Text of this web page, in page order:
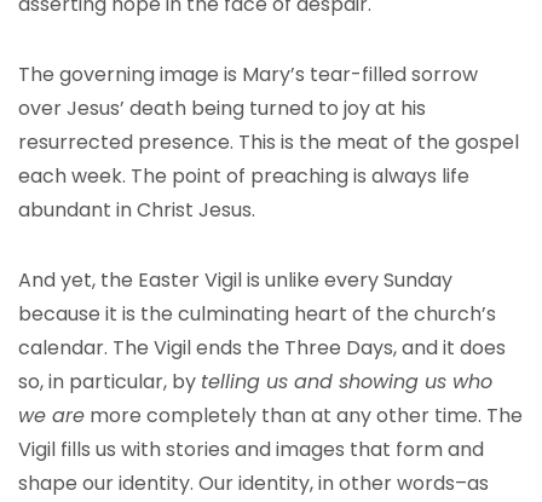
The governing image is Mary’s tear-filled sorrow
over Jesus’ death being turned to joy at his
resurrected presence. This is the meat of the gospel
each week. The point of preaching is always life
abundant in Christ Jesus.
And yet, the Easter Vigil is unlike every Sunday
because it is the culminating heart of the church’s
calendar. The Vigil ends the Three Days, and it does
so, in particular, by telling us and showing us who
we are more completely than at any other time. The
Vigil fills us with stories and images that form and
shape our identity. Our identity, in other words–as